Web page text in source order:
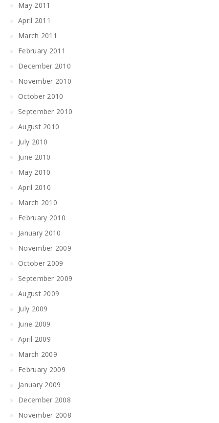
May 2011
April 2011
March 2011
February 2011
December 2010
November 2010
October 2010
September 2010
August 2010
July 2010
June 2010
May 2010
April 2010
March 2010
February 2010
January 2010
November 2009
October 2009
September 2009
August 2009
July 2009
June 2009
April 2009
March 2009
February 2009
January 2009
December 2008
November 2008